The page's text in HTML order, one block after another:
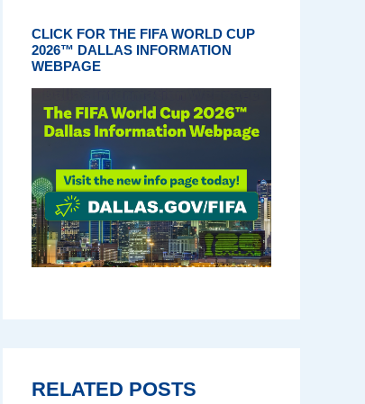
CLICK FOR THE FIFA WORLD CUP
2026™ DALLAS INFORMATION
WEBPAGE
RELATED POSTS